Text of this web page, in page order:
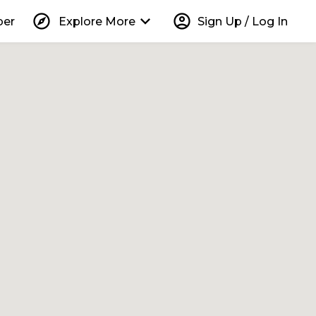
explore Explore More keyboard_arrow_down account_circle Sign Up / Log In